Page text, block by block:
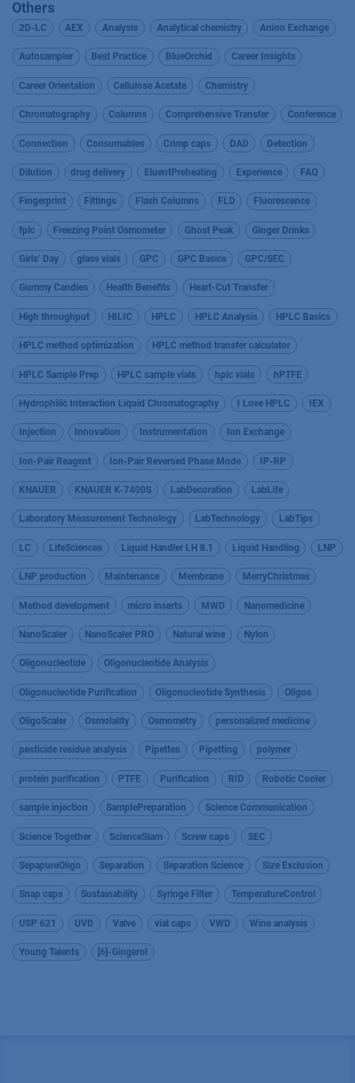
Others
2D-LC AEX Analysis Analytical chemistry Anion Exchange
Autosampler Best Practice BlueOrchid Career Insights
Career Orientation Cellulose Acetate Chemistry
Chromatography Columns Comprehensive Transfer Conference
Connection Consumables Crimp caps DAD Detection
Dilution drug delivery EluentPreheating Experience FAQ
Fingerprint Fittings Flash Columns FLD Fluorescence
fplc Freezing Point Osmometer Ghost Peak Ginger Drinks
Girls’ Day glass vials GPC GPC Basics GPC/SEC
Gummy Candies Health Benefits Heart-Cut Transfer
High throughput HILIC HPLC HPLC Analysis HPLC Basics
HPLC method optimization HPLC method transfer calculator
HPLC Sample Prep HPLC sample vials hplc vials hPTFE
Hydrophilic Interaction Liquid Chromatography I Love HPLC IEX
Injection Innovation Instrumentation Ion Exchange
Ion-Pair Reagent Ion-Pair Reversed Phase Mode IP-RP
KNAUER KNAUER K-7400S LabDecoration LabLife
Laboratory Measurement Technology LabTechnology LabTips
LC LifeSciences Liquid Handler LH 8.1 Liquid Handling LNP
LNP production Maintenance Membrane MerryChristmas
Method development micro inserts MWD Nanomedicine
NanoScaler NanoScaler PRO Natural wine Nylon
Oligonucleotide Oligonucleotide Analysis
Oligonucleotide Purification Oligonucleotide Synthesis Oligos
OligoScaler Osmolality Osmometry personalized medicine
pesticide residue analysis Pipettes Pipetting polymer
protein purification PTFE Purification RID Robotic Cooler
sample injection SamplePreparation Science Communication
Science Together ScienceSlam Screw caps SEC
SepapureOligo Separation Separation Science Size Exclusion
Snap caps Sustainability Syringe Filter TemperatureControl
USP 621 UVD Valve vial caps VWD Wine analysis
Young Talents [6]-Gingerol